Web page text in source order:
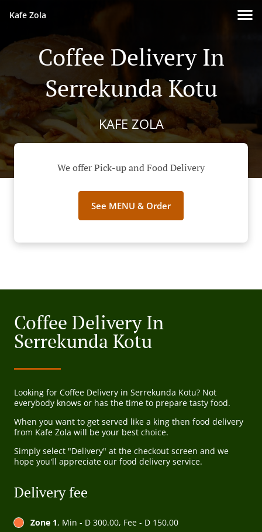
Kafe Zola
Coffee Delivery In
Serrekunda Kotu
KAFE ZOLA
We offer Pick-up and Food Delivery
See MENU & Order
Coffee Delivery In
Serrekunda Kotu
Looking for Coffee Delivery in Serrekunda Kotu? Not
everybody knows or has the time to prepare tasty food.
When you want to get served like a king then food delivery
from Kafe Zola will be your best choice.
Simply select "Delivery" at the checkout screen and we
hope you'll appreciate our food delivery service.
Delivery fee
Zone 1, Min - D 300.00, Fee - D 150.00